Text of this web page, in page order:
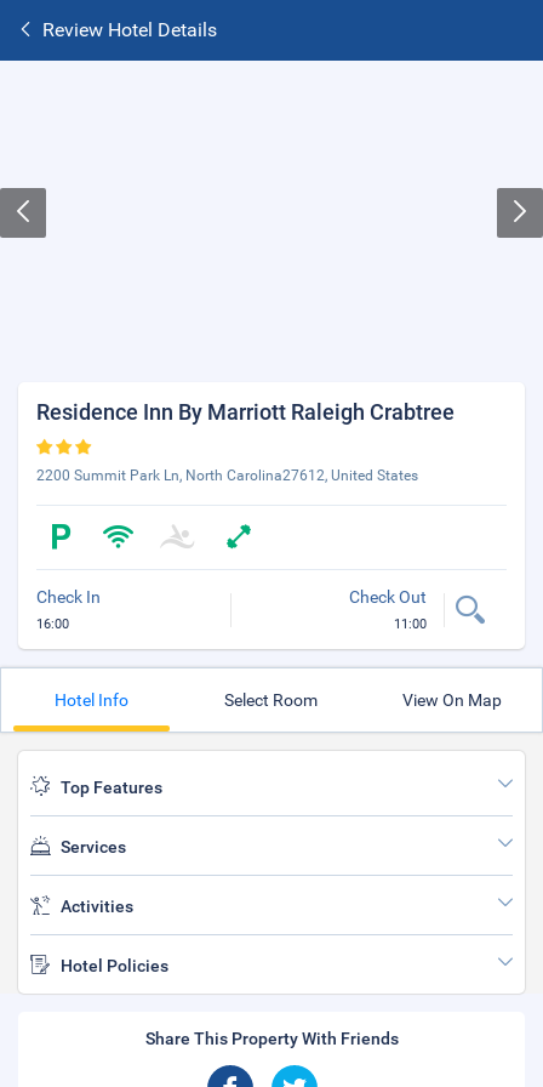
Review Hotel Details
Residence Inn By Marriott Raleigh Crabtree
2200 Summit Park Ln, North Carolina27612, United States
Check In
16:00
Check Out
11:00
Hotel Info Select Room View On Map
Top Features
Services
Activities
Hotel Policies
Share This Property With Friends